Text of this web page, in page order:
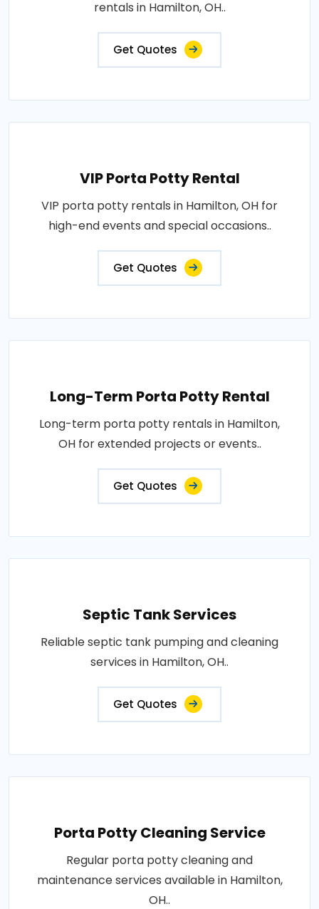
rentals in Hamilton, OH..
Get Quotes
VIP Porta Potty Rental
VIP porta potty rentals in Hamilton, OH for
high-end events and special occasions..
Get Quotes
Long-Term Porta Potty Rental
Long-term porta potty rentals in Hamilton,
OH for extended projects or events..
Get Quotes
Septic Tank Services
Reliable septic tank pumping and cleaning
services in Hamilton, OH..
Get Quotes
Porta Potty Cleaning Service
Regular porta potty cleaning and
maintenance services available in Hamilton,
OH..